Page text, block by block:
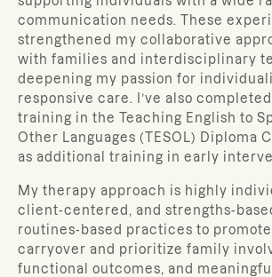
communication needs. These
strengthened my collaborative
with families and interdisciplinary
deepening my passion for
responsive care. I’ve also
training in the Teaching English to
Other Languages (TESOL) Diploma
as additional training in early
My therapy approach is highly
client-centered, and strengths-
routines-based practices to promote
carryover and prioritize family
functional outcomes, and